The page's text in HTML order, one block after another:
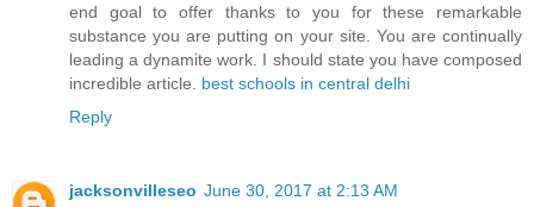
end goal to offer thanks to you for these remarkable
substance you are putting on your site. You are continually
leading a dynamite work. I should state you have composed
incredible article.
best schools in central delhi
Reply
jacksonvilleseo June 30, 2017 at 2:13 AM